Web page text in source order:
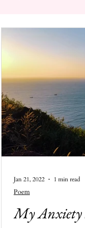
My Anxiety
Poem
Jan 21, 2022 1 min read